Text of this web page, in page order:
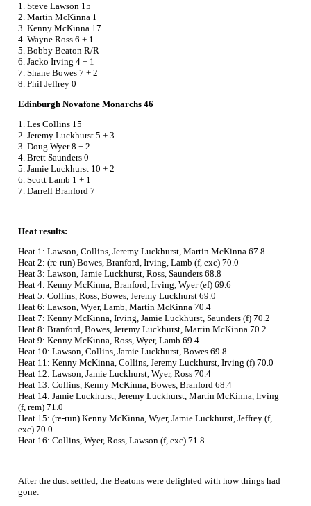
1. Steve Lawson 15
2. Martin McKinna 1
3. Kenny McKinna 17
4. Wayne Ross 6 + 1
5. Bobby Beaton R/R
6. Jacko Irving 4 + 1
7. Shane Bowes 7 + 2
8. Phil Jeffrey 0
Edinburgh Novafone Monarchs 46
1. Les Collins 15
2. Jeremy Luckhurst 5 + 3
3. Doug Wyer 8 + 2
4. Brett Saunders 0
5. Jamie Luckhurst 10 + 2
6. Scott Lamb 1 + 1
7. Darrell Branford 7
Heat results:
Heat 1: Lawson, Collins, Jeremy Luckhurst, Martin McKinna 67.8
Heat 2: (re-run) Bowes, Branford, Irving, Lamb (f, exc) 70.0
Heat 3: Lawson, Jamie Luckhurst, Ross, Saunders 68.8
Heat 4: Kenny McKinna, Branford, Irving, Wyer (ef) 69.6
Heat 5: Collins, Ross, Bowes, Jeremy Luckhurst 69.0
Heat 6: Lawson, Wyer, Lamb, Martin McKinna 70.4
Heat 7: Kenny McKinna, Irving, Jamie Luckhurst, Saunders (f) 70.2
Heat 8: Branford, Bowes, Jeremy Luckhurst, Martin McKinna 70.2
Heat 9: Kenny McKinna, Ross, Wyer, Lamb 69.4
Heat 10: Lawson, Collins, Jamie Luckhurst, Bowes 69.8
Heat 11: Kenny McKinna, Collins, Jeremy Luckhurst, Irving (f) 70.0
Heat 12: Lawson, Jamie Luckhurst, Wyer, Ross 70.4
Heat 13: Collins, Kenny McKinna, Bowes, Branford 68.4
Heat 14: Jamie Luckhurst, Jeremy Luckhurst, Martin McKinna, Irving
(f, rem) 71.0
Heat 15: (re-run) Kenny McKinna, Wyer, Jamie Luckhurst, Jeffrey (f,
exc) 70.0
Heat 16: Collins, Wyer, Ross, Lawson (f, exc) 71.8
After the dust settled, the Beatons were delighted with how things had
gone: